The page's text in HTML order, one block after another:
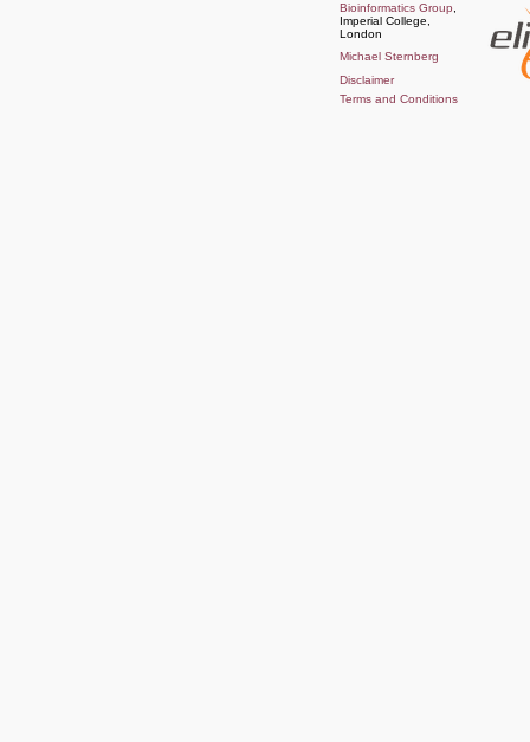
Bioinformatics Group
Imperial College,
London
Michael Sternberg
Disclaimer
Terms and Conditions